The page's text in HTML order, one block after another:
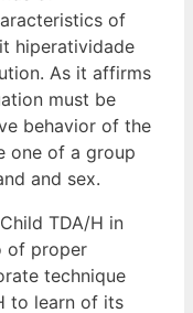
of
hiperatividade
As it affirms
must be
behavior of the
one of a group
and sex.
TDA/H in
of proper
technique
to learn of its